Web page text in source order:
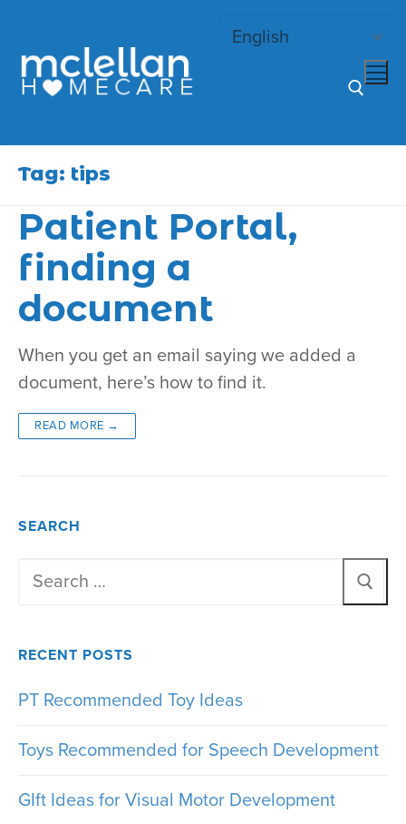
content
Tag: tips
Patient Portal,
finding a
document
When you get an email saying we added a
document, here’s how to find it.
READ MORE →
SEARCH
Search
RECENT POSTS
PT Recommended Toy Ideas
Toys Recommended for Speech Development
GIft Ideas for Visual Motor Development